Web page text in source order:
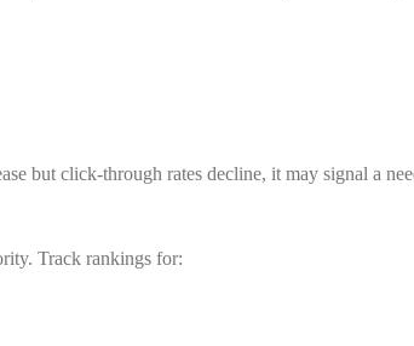
but click-through rates decline, it may signal a
Track rankings for: